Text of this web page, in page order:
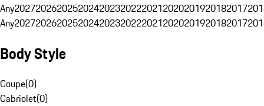
Any20272026202520242023202220212020201920182017
Any20272026202520242023202220212020201920182017
Body Style
Coupe(0)
Cabriolet(0)